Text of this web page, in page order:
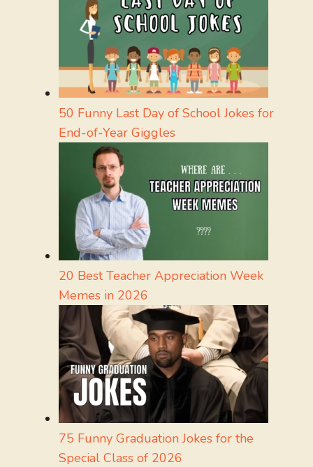
50 Funny Last Day of School Jokes for
End-of-Year Giggles
20 Best Teacher Appreciation Week
Memes in 2026
75 Funny Graduation Jokes for the
Special Class of 2026